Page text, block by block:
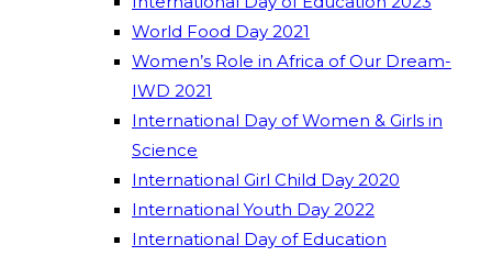
World Food Day 2021
Women’s Role in Africa of Our Dream-
IWD 2021
International Day of Women & Girls in
Science
International Girl Child Day 2020
International Youth Day 2022
International Day of Education